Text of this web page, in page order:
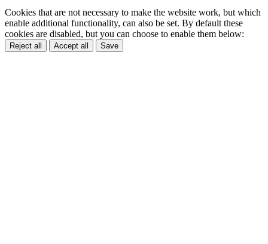
Cookies that are not necessary to make the website work, but which
enable additional functionality, can also be set. By default these
cookies are disabled, but you can choose to enable them below:
Reject all Accept all Save